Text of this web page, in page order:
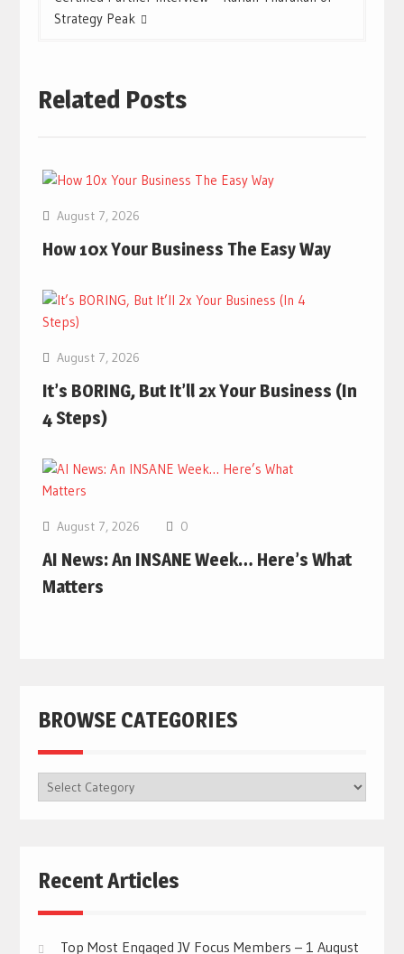
Strategy Peak
Related Posts
August 7, 2026
How 10x Your Business The Easy Way
August 7, 2026
It’s BORING, But It’ll 2x Your Business (In
4 Steps)
August 7, 2026 0
AI News: An INSANE Week… Here’s What
Matters
BROWSE CATEGORIES
BROWSE
CATEGORIES
Recent Articles
Top Most Engaged JV Focus Members – 1 August